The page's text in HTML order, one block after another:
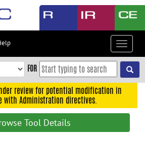
Toggle
FOR
review for potential modification in
with Administration directives.
Tool Details